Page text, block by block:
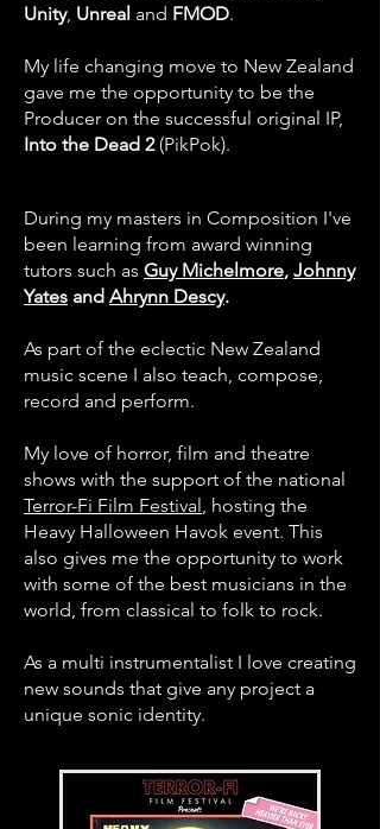
Unity, Unreal and FMOD.
My life changing move to New Zealand
gave me the opportunity to be the
Producer on the successful original IP,
Into the Dead 2 (PikPok).
During my masters in Composition I've
been learning from award winning
tutors such as Guy Michelmore, Johnny
Yates and Ahrynn Descy.
As part of the eclectic New Zealand
music scene I also teach, compose,
record and perform.
My love of horror, film and theatre
shows with the support of the national
Terror-Fi Film Festival, hosting the
Heavy Halloween Havok event. This
also gives me the opportunity to work
with some of the best musicians in the
world, from classical to folk to rock.
As a multi instrumentalist I love creating
new sounds that give any project a
unique sonic identity.